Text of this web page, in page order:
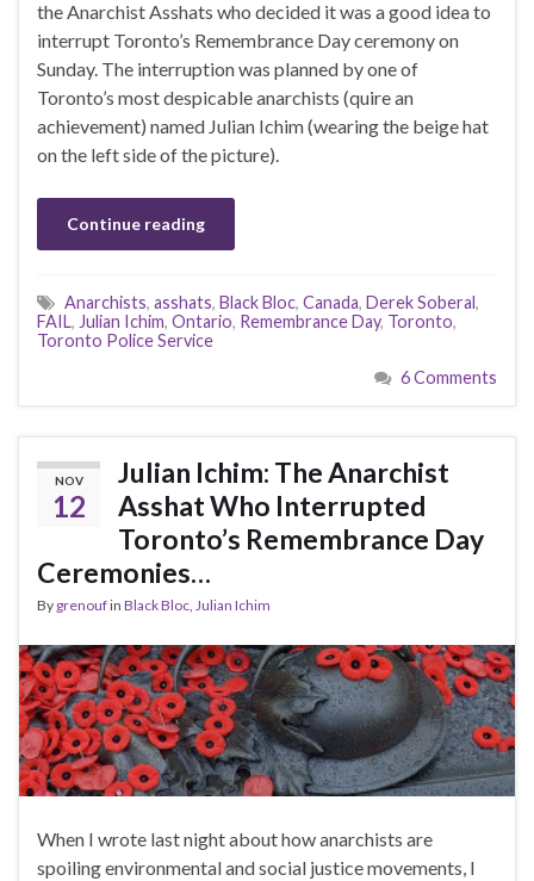
the Anarchist Asshats who decided it was a good idea to
interrupt Toronto’s Remembrance Day ceremony on
Sunday. The interruption was planned by one of
Toronto’s most despicable anarchists (quire an
achievement) named Julian Ichim (wearing the beige hat
on the left side of the picture).
Continue reading
Anarchists, asshats, Black Bloc, Canada, Derek Soberal,
FAIL, Julian Ichim, Ontario, Remembrance Day, Toronto,
Toronto Police Service
6 Comments
NOV
12
Julian Ichim: The Anarchist
Asshat Who Interrupted
Toronto’s Remembrance Day
Ceremonies…
By grenoufin Black Bloc Julian Ichim
When I wrote last night about how anarchists are
spoiling environmental and social justice movements, I